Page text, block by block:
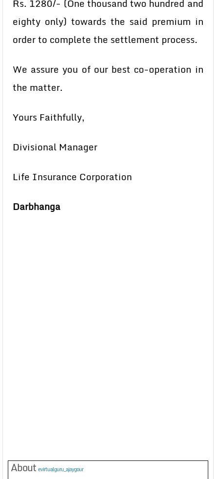
Rs. 1280/- (One thousand two hundred and
eighty only) towards the said premium in
order to complete the settlement process.
We assure you of our best co-operation in
the matter.
Yours Faithfully,
Divisional Manager
Life Insurance Corporation
Darbhanga
About evirtualguru_ajaygour